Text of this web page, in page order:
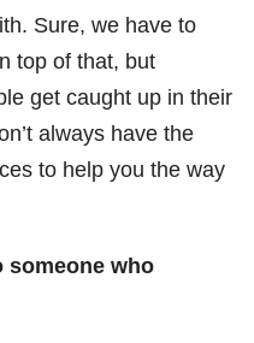
Sure, we have to
top of that, but
get caught up in their
always have the
to help you the way
someone who